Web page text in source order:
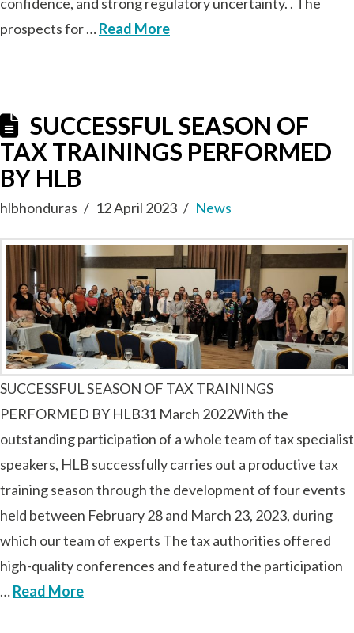
prospects for …Read More
SUCCESSFUL SEASON OF
TAX TRAININGS PERFORMED
BY HLB
hlbhonduras 12 April 2023 News
SUCCESSFUL SEASON OF TAX TRAININGS
PERFORMED BY HLB31 March 2022With the
outstanding participation of a whole team of tax specialist
speakers, HLB successfully carries out a productive tax
training season through the development of four events
held between February 28 and March 23, 2023, during
which our team of experts The tax authorities offered
high-quality conferences and featured the participation
…Read More